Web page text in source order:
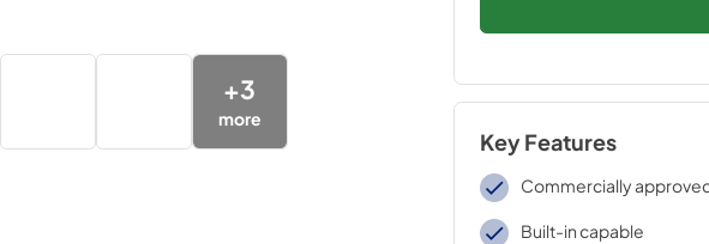
+3
more
Key Features
Commercially
Built-in capable